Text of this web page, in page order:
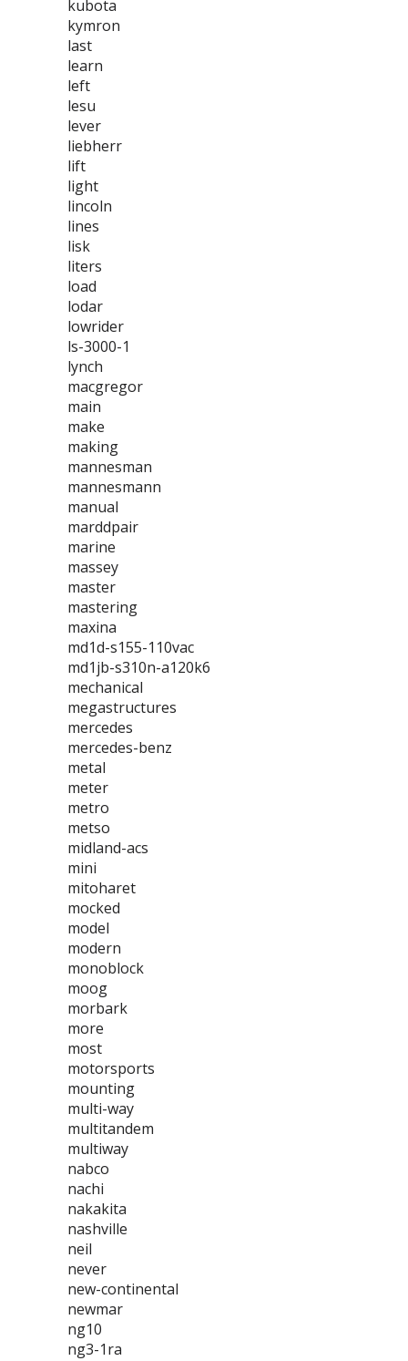
kubota
kymron
last
learn
left
lesu
lever
liebherr
lift
light
lincoln
lines
lisk
liters
load
lodar
lowrider
ls-3000-1
lynch
macgregor
main
make
making
mannesman
mannesmann
manual
marddpair
marine
massey
master
mastering
maxina
md1d-s155-110vac
md1jb-s310n-a120k6
mechanical
megastructures
mercedes
mercedes-benz
metal
meter
metro
metso
midland-acs
mini
mitoharet
mocked
model
modern
monoblock
moog
morbark
more
most
motorsports
mounting
multi-way
multitandem
multiway
nabco
nachi
nakakita
nashville
neil
never
new-continental
newmar
ng10
ng3-1ra